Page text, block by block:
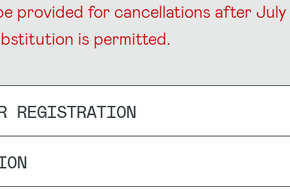
provided for cancellations after
is permitted.
REGISTRATION